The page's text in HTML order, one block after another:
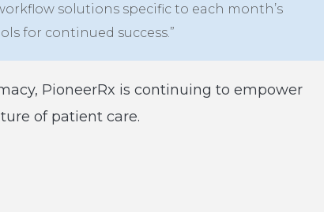
solutions specific to each month’s
for continued success.”
PioneerRx is continuing to empower
of patient care.